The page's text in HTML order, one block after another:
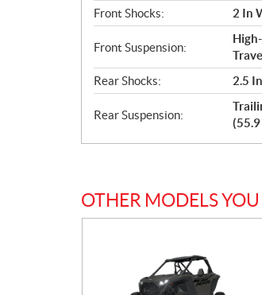
Front Shocks: 2 In
Front Suspension:
Rear Shocks:
2.5
Rear Suspension:
(55.9
OTHER MODELS